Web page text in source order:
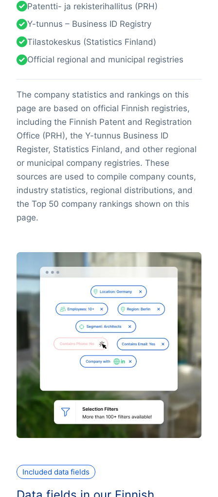
The company statistics and rankings on this
page are based on official Finnish registries,
including the Finnish Patent and Registration
Office (PRH), the Y-tunnus Business ID
Register, Statistics Finland, and other regional
or municipal company registries. These
sources are used to compile company counts,
industry statistics, regional distributions, and
the Top 50 company rankings shown on this
page.
Patentti- ja rekisterihallitus (PRH)
Y-tunnus – Business ID Registry
Tilastokeskus (Statistics Finland)
Official regional and municipal registries
Included data fields